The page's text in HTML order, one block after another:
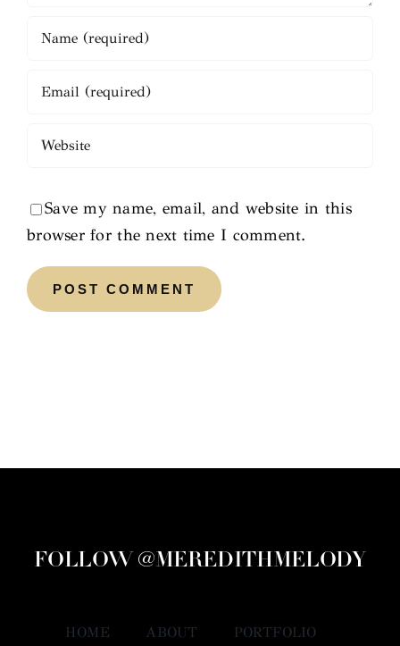
Save my name, email, and website in this
browser for the next time I comment.
FOLLOW @MEREDITHMELODY
HOME ABOUT PORTFOLIO